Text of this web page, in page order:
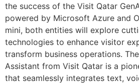
the success of the Visit Qatar
powered by Microsoft Azure and
mini, both entities will explore
technologies to enhance visitor
transform business operations.
Assistant from Visit Qatar is a
that seamlessly integrates text,